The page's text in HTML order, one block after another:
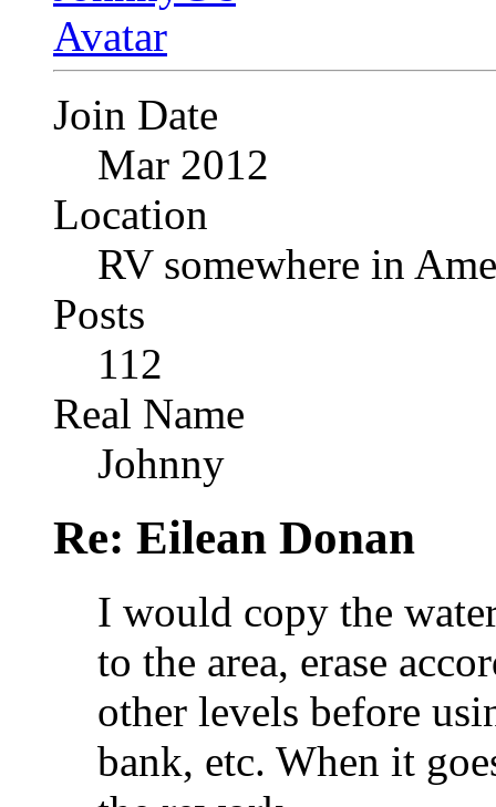
Join Date
Mar 2012
Location
RV somewhere in
Posts
112
Real Name
Johnny
Re: Eilean Donan
I would copy the
to the area, erase
other levels before
bank, etc. When it